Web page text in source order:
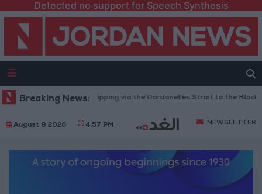
Detected no support for Speech Synthesis
Breaking News:
Turkey Restricts Shipping via the Dardanelles Strait to the Black Sea
August 8 2026 4:57 PM NEWSLETTER